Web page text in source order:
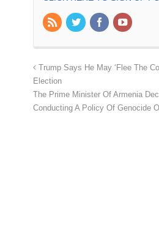
Trump Says He May ‘Flee The
Election
The Prime Minister Of Armenia
Conducting A Policy Of Genocide